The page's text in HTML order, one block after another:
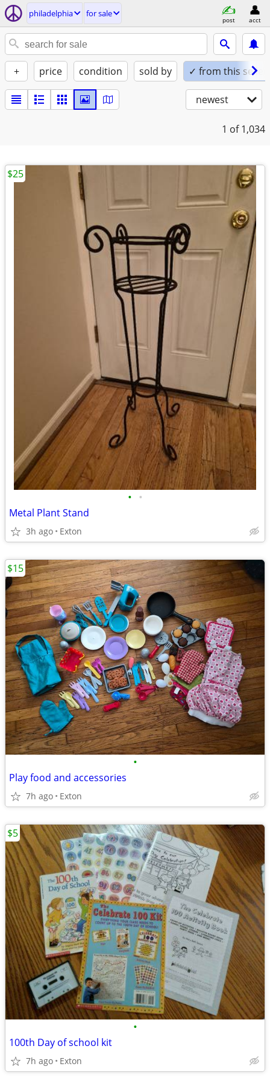
philadelphia for sale
post acct
+ price condition sold by ✓ from this seller
newest
1 of 1,034
• •
Metal Plant Stand
3h ago Exton
$25
•
Play food and accessories
7h ago Exton
$15
•
100th Day of school kit
7h ago Exton
$5